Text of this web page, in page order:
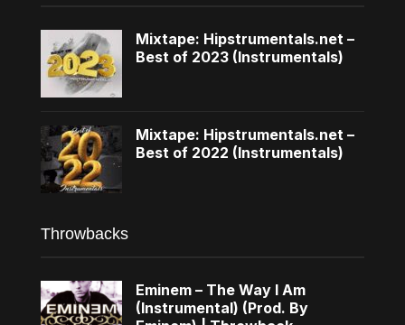
Mixtape: Hipstrumentals.net –
Best of 2023 (Instrumentals)
Mixtape: Hipstrumentals.net –
Best of 2022 (Instrumentals)
Throwbacks
Eminem – The Way I Am
(Instrumental) (Prod. By